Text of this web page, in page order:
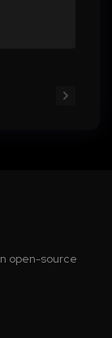
open-source